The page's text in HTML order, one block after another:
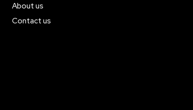
About us
Contact us